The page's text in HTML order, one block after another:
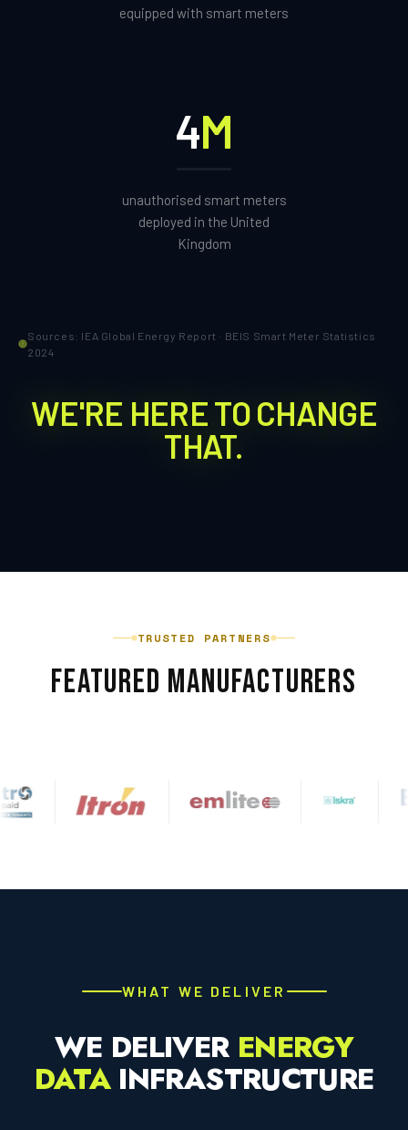
equipped with smart meters
4M
unauthorised smart meters
deployed in the United
Kingdom
Sources: IEA Global Energy Report · BEIS Smart Meter Statistics
2024
WE'RE HERE TO CHANGE
THAT.
TRUSTED PARTNERS
FEATURED MANUFACTURERS
WHAT WE DELIVER
WE DELIVER ENERGY
DATAINFRASTRUCTURE